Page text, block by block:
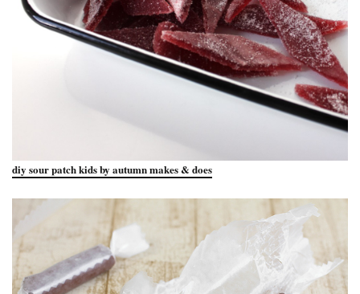
diy sour patch kids by autumn makes & does